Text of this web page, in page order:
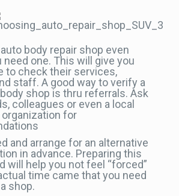
body repair shop even
need one. This will give you
to check their services,
staff. A good way to verify a
shop is thru referrals. Ask
colleagues or even a local
for
and arrange for an alternative
in advance. Preparing this
will help you not feel “forced”
time came that you need
shop.